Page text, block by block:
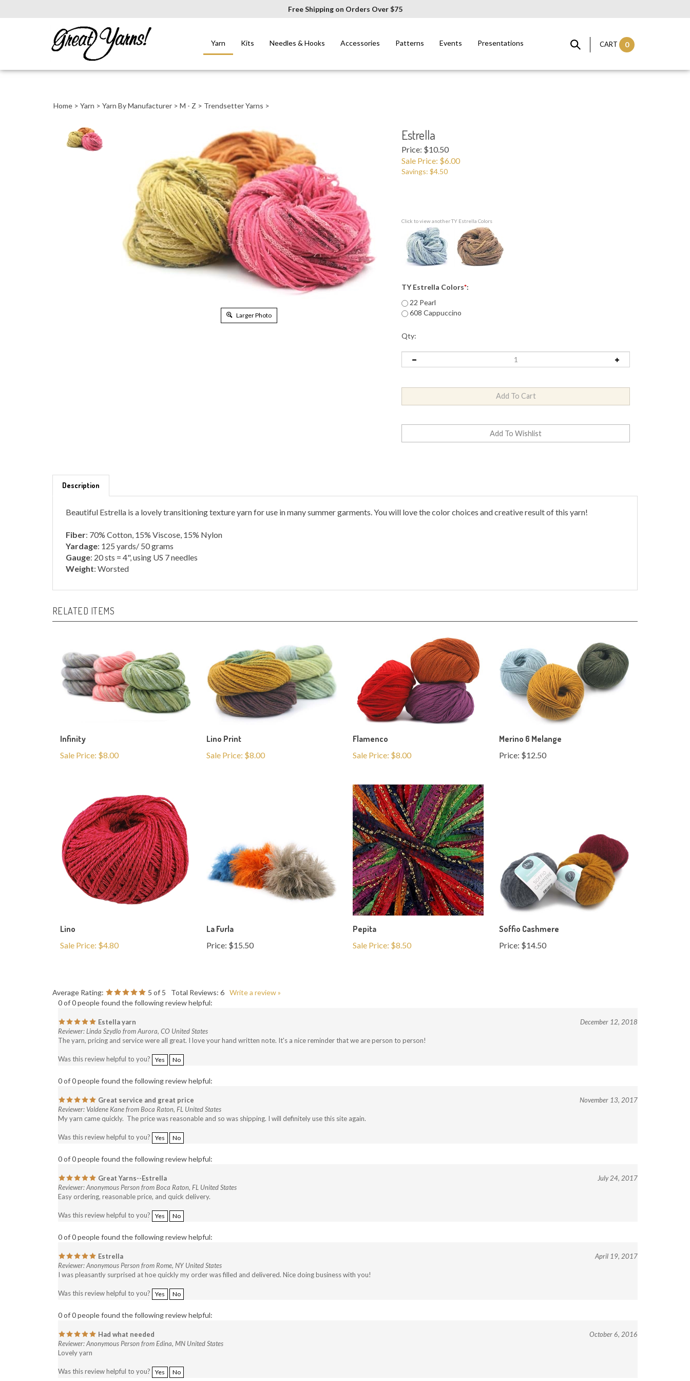
Free Shipping on Orders Over $75
Yarn Kits Needles & Hooks Accessories Patterns Events Presentations CART 0
Home > Yarn > Yarn By Manufacturer > M - Z > Trendsetter Yarns >
Larger Photo
Estrella
Price: $10.50
Sale Price: $6.00
Savings: $4.50
Click to view another TY Estrella Colors
TY Estrella Colors*:
22 Pearl
608 Cappuccino
Qty:
Beautiful Estrella is a lovely transitioning texture yarn for use in many summer garments. You will love the color choices and creative result of this yarn!
Fiber: 70% Cotton, 15% Viscose, 15% Nylon
Gauge : 20 sts = 4", using US 7 needles
Weight: Worsted
RELATED ITEMS
Sale Price: $8.00
Lino Print
Sale Price: $8.00
Flamenco
Sale Price: $8.00
Merino 6 Melange
Price:$12.50
Sale Price: $4.80 Price:$15.50
Pepita
Sale Price: $8.50
Soffio Cashmere
Price:$14.50
Estella yarn
The yarn, pricing and service were all great. I love your hand written note. It's a nice reminder that we are person to person!
Was this review helpful to you? Yes No
0 of 0 people found the following review helpful:
Great service and great price
My yarn came quickly. The price was reasonable and so was shipping. I will definitely use this site again.
Was this review helpful to you? Yes No
0 of 0 people found the following review helpful:
Great Yarns--Estrella
Easy ordering, reasonable price, and quick delivery.
Was this review helpful to you? Yes No
0 of 0 people found the following review helpful:
Estrella
I was pleasantly surprised at hoe quickly my order was filled and delivered. Nice doing business with you!
Was this review helpful to you? Yes No
0 of 0 people found the following review helpful:
Had what needed
Lovely yarn
Was this review helpful to you?